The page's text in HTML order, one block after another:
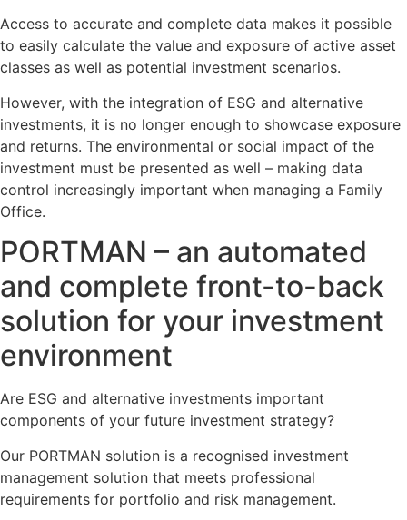
Access to accurate and complete data makes it possible
to easily calculate the value and exposure of active asset
classes as well as potential investment scenarios.
However, with the integration of ESG and alternative
investments, it is no longer enough to showcase exposure
and returns. The environmental or social impact of the
investment must be presented as well – making data
control increasingly important when managing a Family
Office.
PORTMAN – an automated
and complete front-to-back
solution for your investment
environment
Are ESG and alternative investments important
components of your future investment strategy?
Our PORTMAN solution is a recognised investment
management solution that meets professional
requirements for portfolio and risk management.